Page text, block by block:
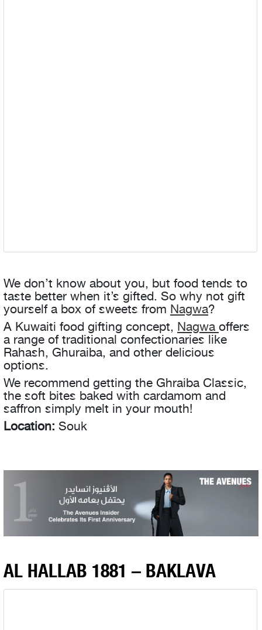
We don’t know about you, but food tends to
taste better when it’s gifted. So why not gift
yourself a box of sweets from Nagwa?
A Kuwaiti food gifting concept, Nagwa offers
a range of traditional confectionaries like
Rahash, Ghuraiba, and other delicious
options.
We recommend getting the Ghraiba Classic,
the soft bites baked with cardamom and
saffron simply melt in your mouth!
Location: Souk
AL HALLAB 1881 – BAKLAVA